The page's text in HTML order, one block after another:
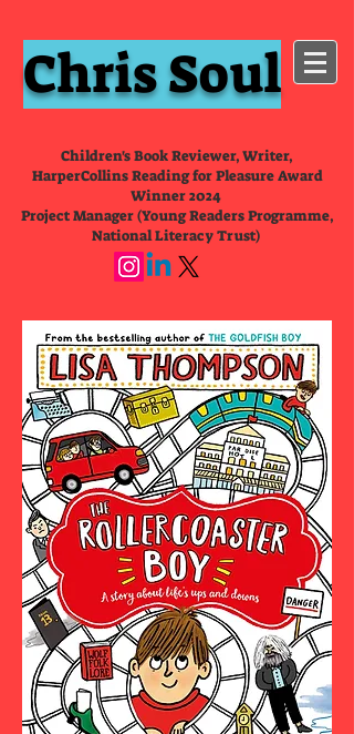
Chris Soul
Children's Book Reviewer, Writer,
HarperCollins Reading for Pleasure Award
Winner 2024
Project Manager (Young Readers Programme,
National Literacy Trust)